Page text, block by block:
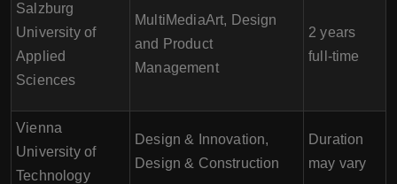
Salzburg
University of
Applied
Sciences
MultiMediaArt, Design
and Product
Management
2 years
full-time
Vienna
University of
Technology
Design & Innovation,
Design & Construction
Duration
may vary